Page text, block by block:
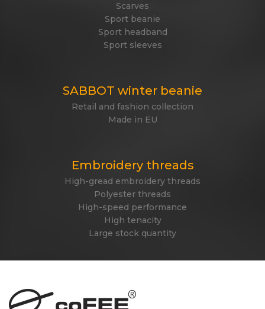
Scarves
Sport beanie
Sport headband
Sport sleeves
SABBOT winter beanie
Retail and fashion collection
Made in EU
Embroidery threads
High-gread embroidery threads
Polyester threads
High-speed performance
High tenacity
Large stock quantity